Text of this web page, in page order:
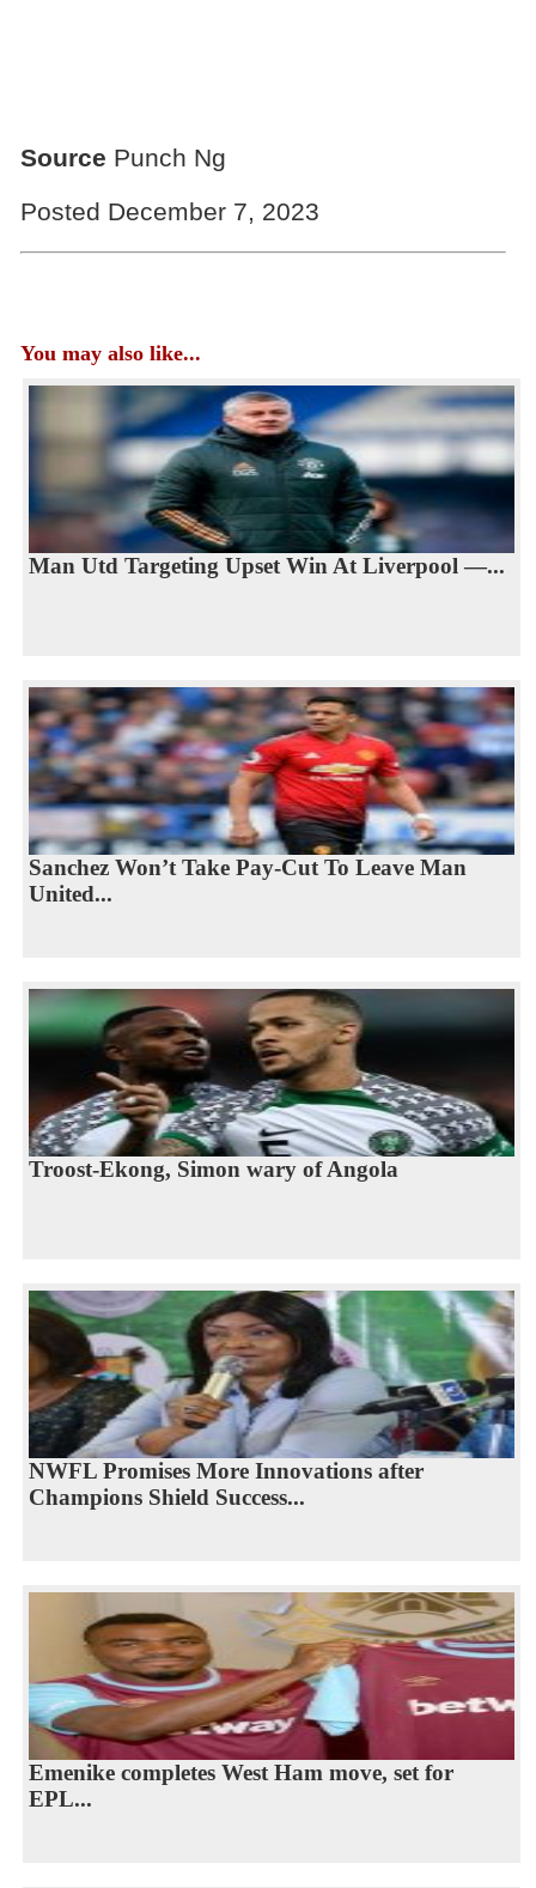
Source Punch Ng
Posted December 7, 2023
You may also like...
Man Utd Targeting Upset Win At Liverpool —...
Sanchez Won’t Take Pay-Cut To Leave Man
United...
Troost-Ekong, Simon wary of Angola
NWFL Promises More Innovations after
Champions Shield Success...
Emenike completes West Ham move, set for
EPL...